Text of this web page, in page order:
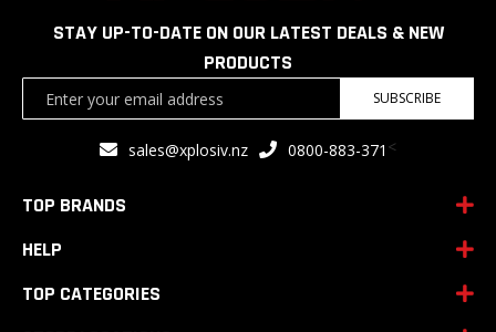
STAY UP-TO-DATE ON OUR LATEST DEALS & NEW
PRODUCTS
SUBSCRIBE
sales@xplosiv.nz 0800-883-371 <
TOP BRANDS
HELP
TOP CATEGORIES